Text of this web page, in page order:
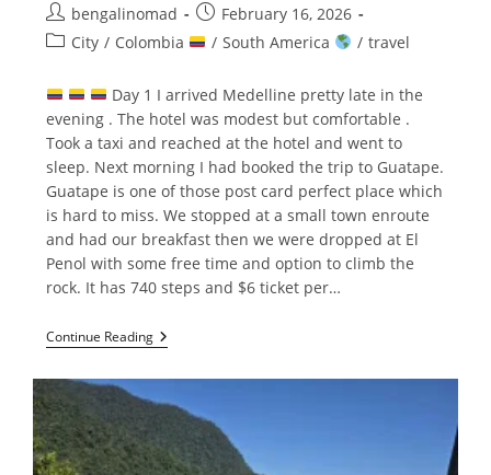
Post
author:
bengalinomad
Post
published:
February 16, 2026
PostCity / Colombia / South America / travel
Day 1 I arrived Medelline pretty late in the
evening . The hotel was modest but comfortable .
Took a taxi and reached at the hotel and went to
sleep. Next morning I had booked the trip to Guatape.
Guatape is one of those post card perfect place which
is hard to miss. We stopped at a small town enroute
and had our breakfast then we were dropped at El
Penol with some free time and option to climb the
rock. It has 740 steps and $6 ticket per…
Continue ReadingMedellin
&